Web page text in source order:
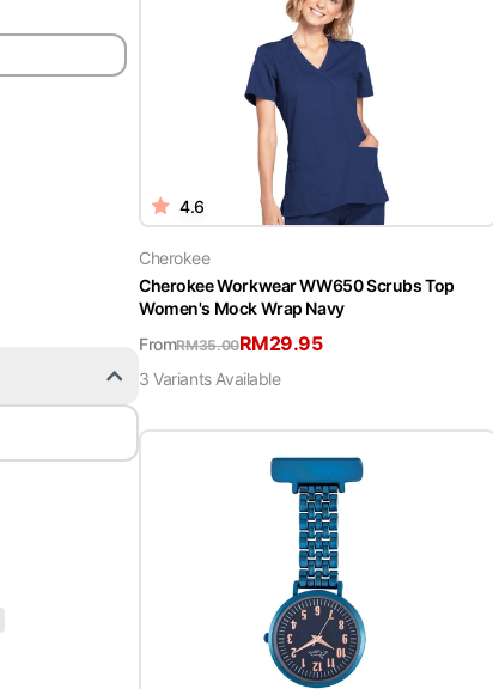
4.6
Cherokee
Cherokee Workwear WW650 Scrubs Top
Women's Mock Wrap Navy
FromRM35.00RM29.95
3 VariantsAvailable